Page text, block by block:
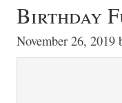
Birthday
November 26, 2019